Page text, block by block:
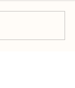
Blueberry